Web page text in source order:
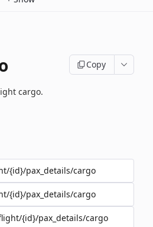
Copy
cargo.
{id}/pax_details/cargo
{id}/pax_details/cargo
{id}/pax_details/cargo